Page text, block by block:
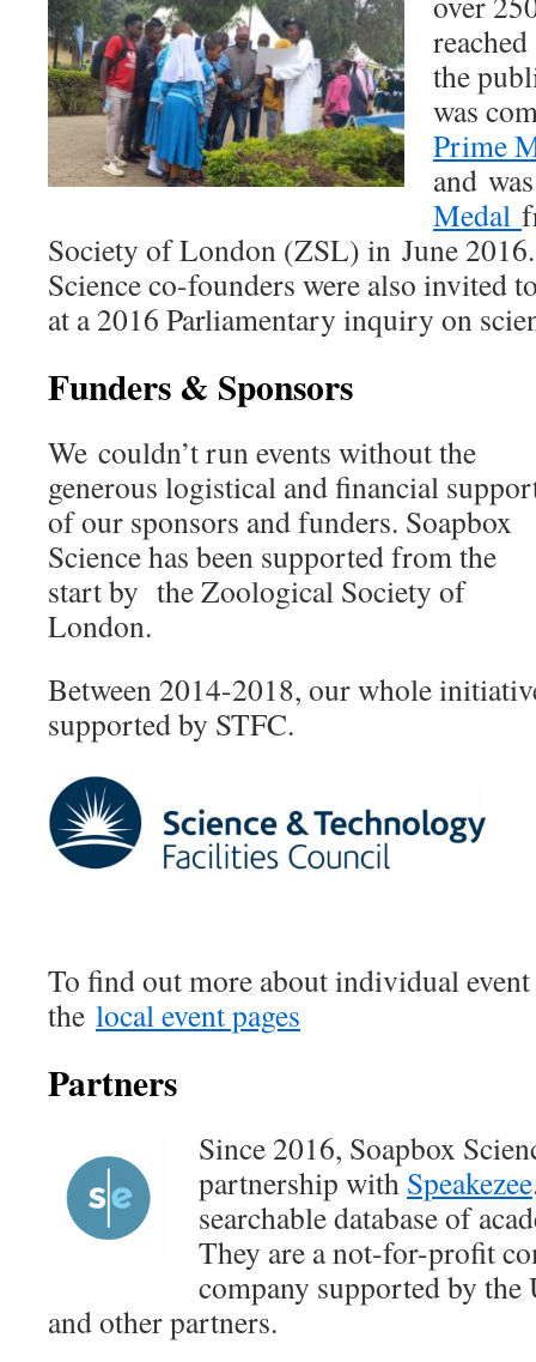
the
was
Prime
and
Medal
Society of London (ZSL) in June
Science co-founders were also invited
at a 2016 Parliamentary inquiry on
Funders & Sponsors
We couldn’t run events without the
generous logistical and financial
of our sponsors and funders. Soapbox
Science has been supported from the
start by the Zoological Society of
London.
Between 2014-2018, our whole
supported by STFC.
To find out more about individual
the local event pages
Partners
Since 2016, Soapbox
partnership with Speakezee
searchable database of
They are a not-for-profit
company supported by
and other partners.